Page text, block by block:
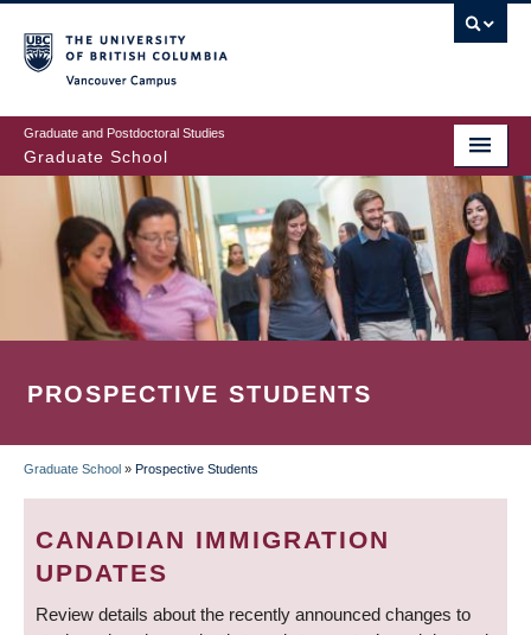
to
main
content
Graduate and Postdoctoral Studies
Graduate School
PROSPECTIVE STUDENTS
BREADCRUMB
Graduate School » Prospective Students
CANADIAN IMMIGRATION
UPDATES
Review details about the recently announced changes to